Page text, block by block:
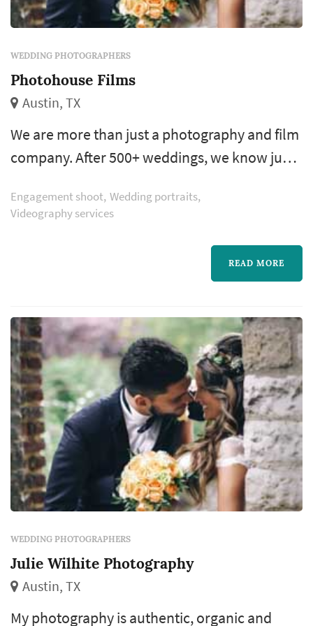
WEDDING PHOTOGRAPHERS
Photohouse Films
Austin, TX
We are more than just a photography and film
company. After 500+ weddings, we know just
everything you imagined. There is so much
more to tell you, but now it’s time to learn
about you. We’re waiting and can’t wait to be
Engagement shoot Wedding portraits
Videography services
READ MORE
WEDDING PHOTOGRAPHERS
Julie Wilhite Photography
Austin, TX
My photography is authentic, organic and